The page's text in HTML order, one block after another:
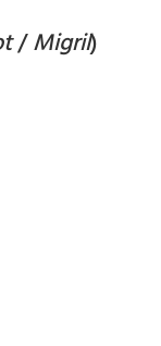
/Migril)